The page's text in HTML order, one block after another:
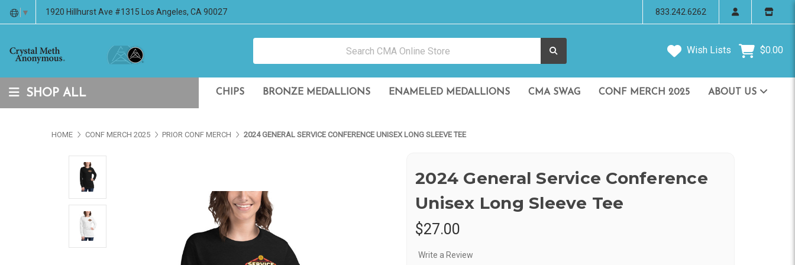
▼ 1920 Hillhurst Ave #1315 Los Angeles, CA 90027 833.242.6262
Wish Lists $0.00
SHOP ALL CHIPS BRONZE MEDALLIONS ENAMELED MEDALLIONS CMA SWAG CONF MERCH 2025 ABOUT US
HOME CONF MERCH 2025 PRIOR CONF MERCH 2024 GENERAL SERVICE CONFERENCE UNISEX LONG SLEEVE TEE
2024 General Service Conference
Unisex Long Sleeve Tee
$27.00
Write a Review